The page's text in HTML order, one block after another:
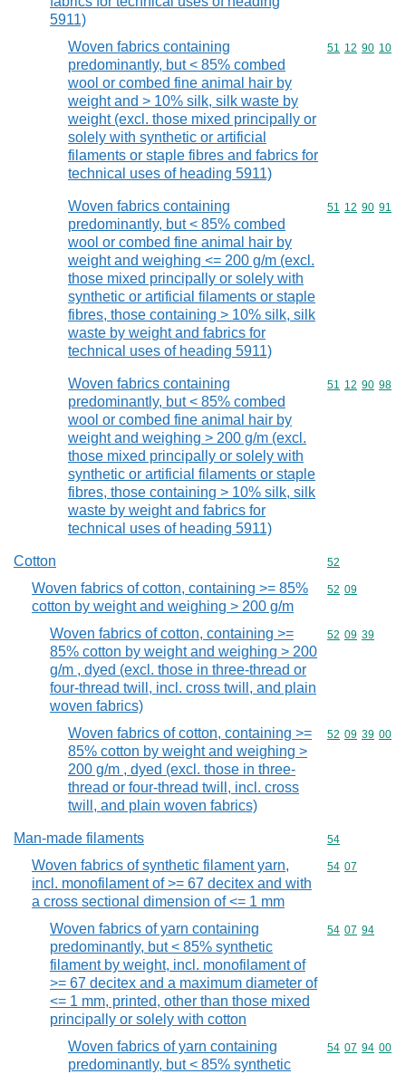
5911)
Woven fabrics containing
predominantly, but < 85% combed
wool or combed fine animal hair by
weight and > 10% silk, silk waste by
weight (excl. those mixed principally or
solely with synthetic or artificial
filaments or staple fibres and fabrics for
technical uses of heading 5911)
Commodity
51 12 90 10
Woven fabrics containing
predominantly, but < 85% combed
wool or combed fine animal hair by
weight and weighing <= 200 g/m (excl.
those mixed principally or solely with
synthetic or artificial filaments or staple
fibres, those containing > 10% silk, silk
waste by weight and fabrics for
technical uses of heading 5911)
Commodity
51 12 90 91
Woven fabrics containing
predominantly, but < 85% combed
wool or combed fine animal hair by
weight and weighing > 200 g/m (excl.
those mixed principally or solely with
synthetic or artificial filaments or staple
fibres, those containing > 10% silk, silk
waste by weight and fabrics for
technical uses of heading 5911)
Commodity
51 12 90 98
Cotton Commodity
52
Woven fabrics of cotton, containing >= 85%
cotton by weight and weighing > 200 g/m
Commodity
52 09
Woven fabrics of cotton, containing >=
85% cotton by weight and weighing > 200
g/m , dyed (excl. those in three-thread or
four-thread twill, incl. cross twill, and plain
woven fabrics)
Commodity
52 09 39
Woven fabrics of cotton, containing >=
85% cotton by weight and weighing >
200 g/m , dyed (excl. those in three-
thread or four-thread twill, incl. cross
twill, and plain woven fabrics)
Commodity
52 09 39 00
Man-made filaments Commodity
54
Woven fabrics of synthetic filament yarn,
incl. monofilament of >= 67 decitex and with
a cross sectional dimension of <= 1 mm
Commodity
54 07
Woven fabrics of yarn containing
predominantly, but < 85% synthetic
filament by weight, incl. monofilament of
>= 67 decitex and a maximum diameter of
<= 1 mm, printed, other than those mixed
principally or solely with cotton
Commodity
54 07 94
Woven fabrics of yarn containing
predominantly, but < 85% synthetic
Commodity
54 07 94 00